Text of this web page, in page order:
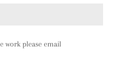
work please email